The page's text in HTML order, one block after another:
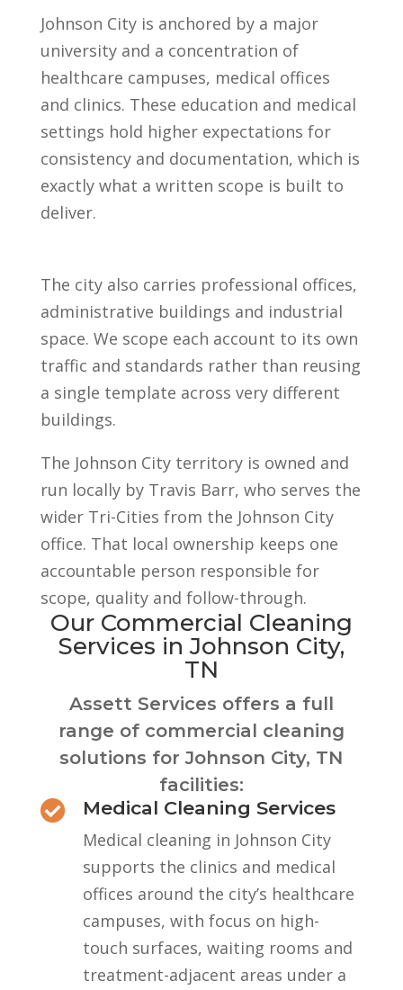
Johnson City is anchored by a major
university and a concentration of
healthcare campuses, medical offices
and clinics. These education and medical
settings hold higher expectations for
consistency and documentation, which is
exactly what a written scope is built to
deliver.
The city also carries professional offices,
administrative buildings and industrial
space. We scope each account to its own
traffic and standards rather than reusing
a single template across very different
buildings.
The Johnson City territory is owned and
run locally by Travis Barr, who serves the
wider Tri-Cities from the Johnson City
office. That local ownership keeps one
accountable person responsible for
scope, quality and follow-through.
Our Commercial Cleaning
Services in Johnson City,
TN
Assett Services offers a full
range of commercial cleaning
solutions for Johnson City, TN
facilities:
 Medical Cleaning Services
Medical cleaning in Johnson City
supports the clinics and medical
offices around the city’s healthcare
campuses, with focus on high-
touch surfaces, waiting rooms and
treatment-adjacent areas under a